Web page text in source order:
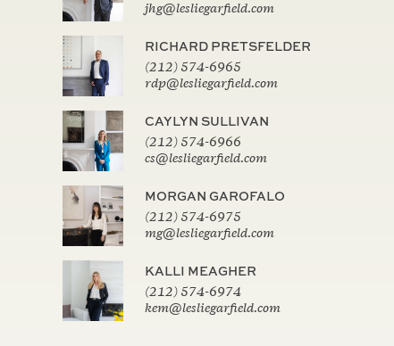
jhg@lesliegarfield.com
RICHARD PRETSFELDER
(212) 574-6965
rdp@lesliegarfield.com
CAYLYN SULLIVAN
(212) 574-6966
cs@lesliegarfield.com
MORGAN GAROFALO
(212) 574-6975
mg@lesliegarfield.com
KALLI MEAGHER
(212) 574-6974
kem@lesliegarfield.com